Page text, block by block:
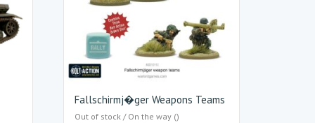
Fallschirmj�ger Weapons Teams
Out of stock / On the way ()